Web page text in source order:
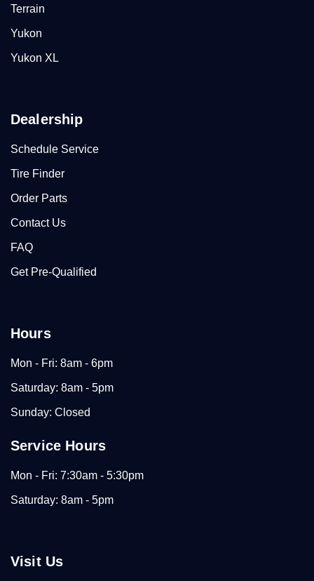
Terrain
Yukon
Yukon XL
Dealership
Schedule Service
Tire Finder
Order Parts
Contact Us
FAQ
Get Pre-Qualified
Hours
Mon - Fri: 8am - 6pm
Saturday: 8am - 5pm
Sunday: Closed
Service Hours
Mon - Fri: 7:30am - 5:30pm
Saturday: 8am - 5pm
Visit Us